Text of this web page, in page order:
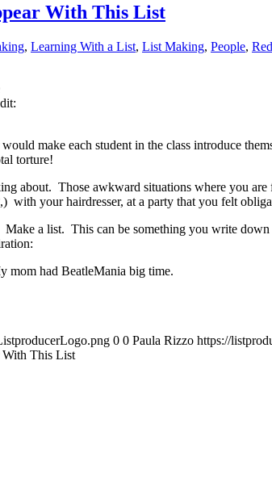
With This List
, Learning With a List, List Making, People,
make each student in the class introduce
torture!
about. Those awkward situations where you
your hairdresser, at a party that you felt
a list. This can be something you write
mom had BeatleMania big time.
0 0 Paula Rizzo https://
With This List